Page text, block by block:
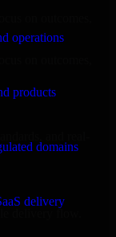
operations
products
domains
delivery
on outcomes,
on outcomes,